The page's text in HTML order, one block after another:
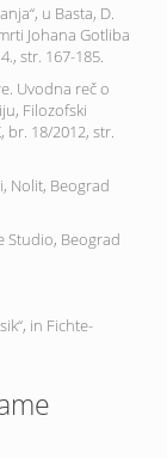
u Basta, D.
Johana Gotliba
str. 167-185.
Uvodna reč o
Filozofski
18/2012, str.
Nolit, Beograd
Studio, Beograd
in Fichte-